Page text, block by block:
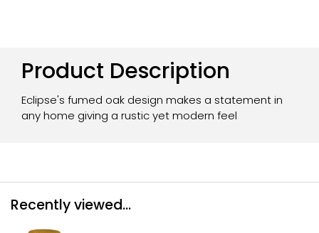
Product Description
Eclipse's fumed oak design makes a statement in
any home giving a rustic yet modern feel
Recently viewed...